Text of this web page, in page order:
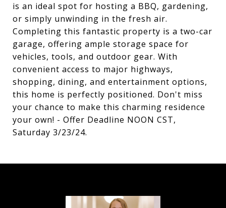
is an ideal spot for hosting a BBQ, gardening,
or simply unwinding in the fresh air.
Completing this fantastic property is a two-car
garage, offering ample storage space for
vehicles, tools, and outdoor gear. With
convenient access to major highways,
shopping, dining, and entertainment options,
this home is perfectly positioned. Don't miss
your chance to make this charming residence
your own! - Offer Deadline NOON CST,
Saturday 3/23/24.